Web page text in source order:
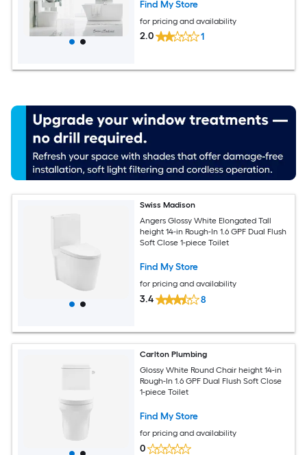
Find My Store
for pricing and availability
2.0 1
Swiss Madison
Angers Glossy White Elongated Tall
height 14-in Rough-In 1.6 GPF Dual Flush
Soft Close 1-piece Toilet
Find My Store
for pricing and availability
3.4 8
Carlton Plumbing
Glossy White Round Chair height 14-in
Rough-In 1.6 GPF Dual Flush Soft Close
1-piece Toilet
Find My Store
for pricing and availability
0